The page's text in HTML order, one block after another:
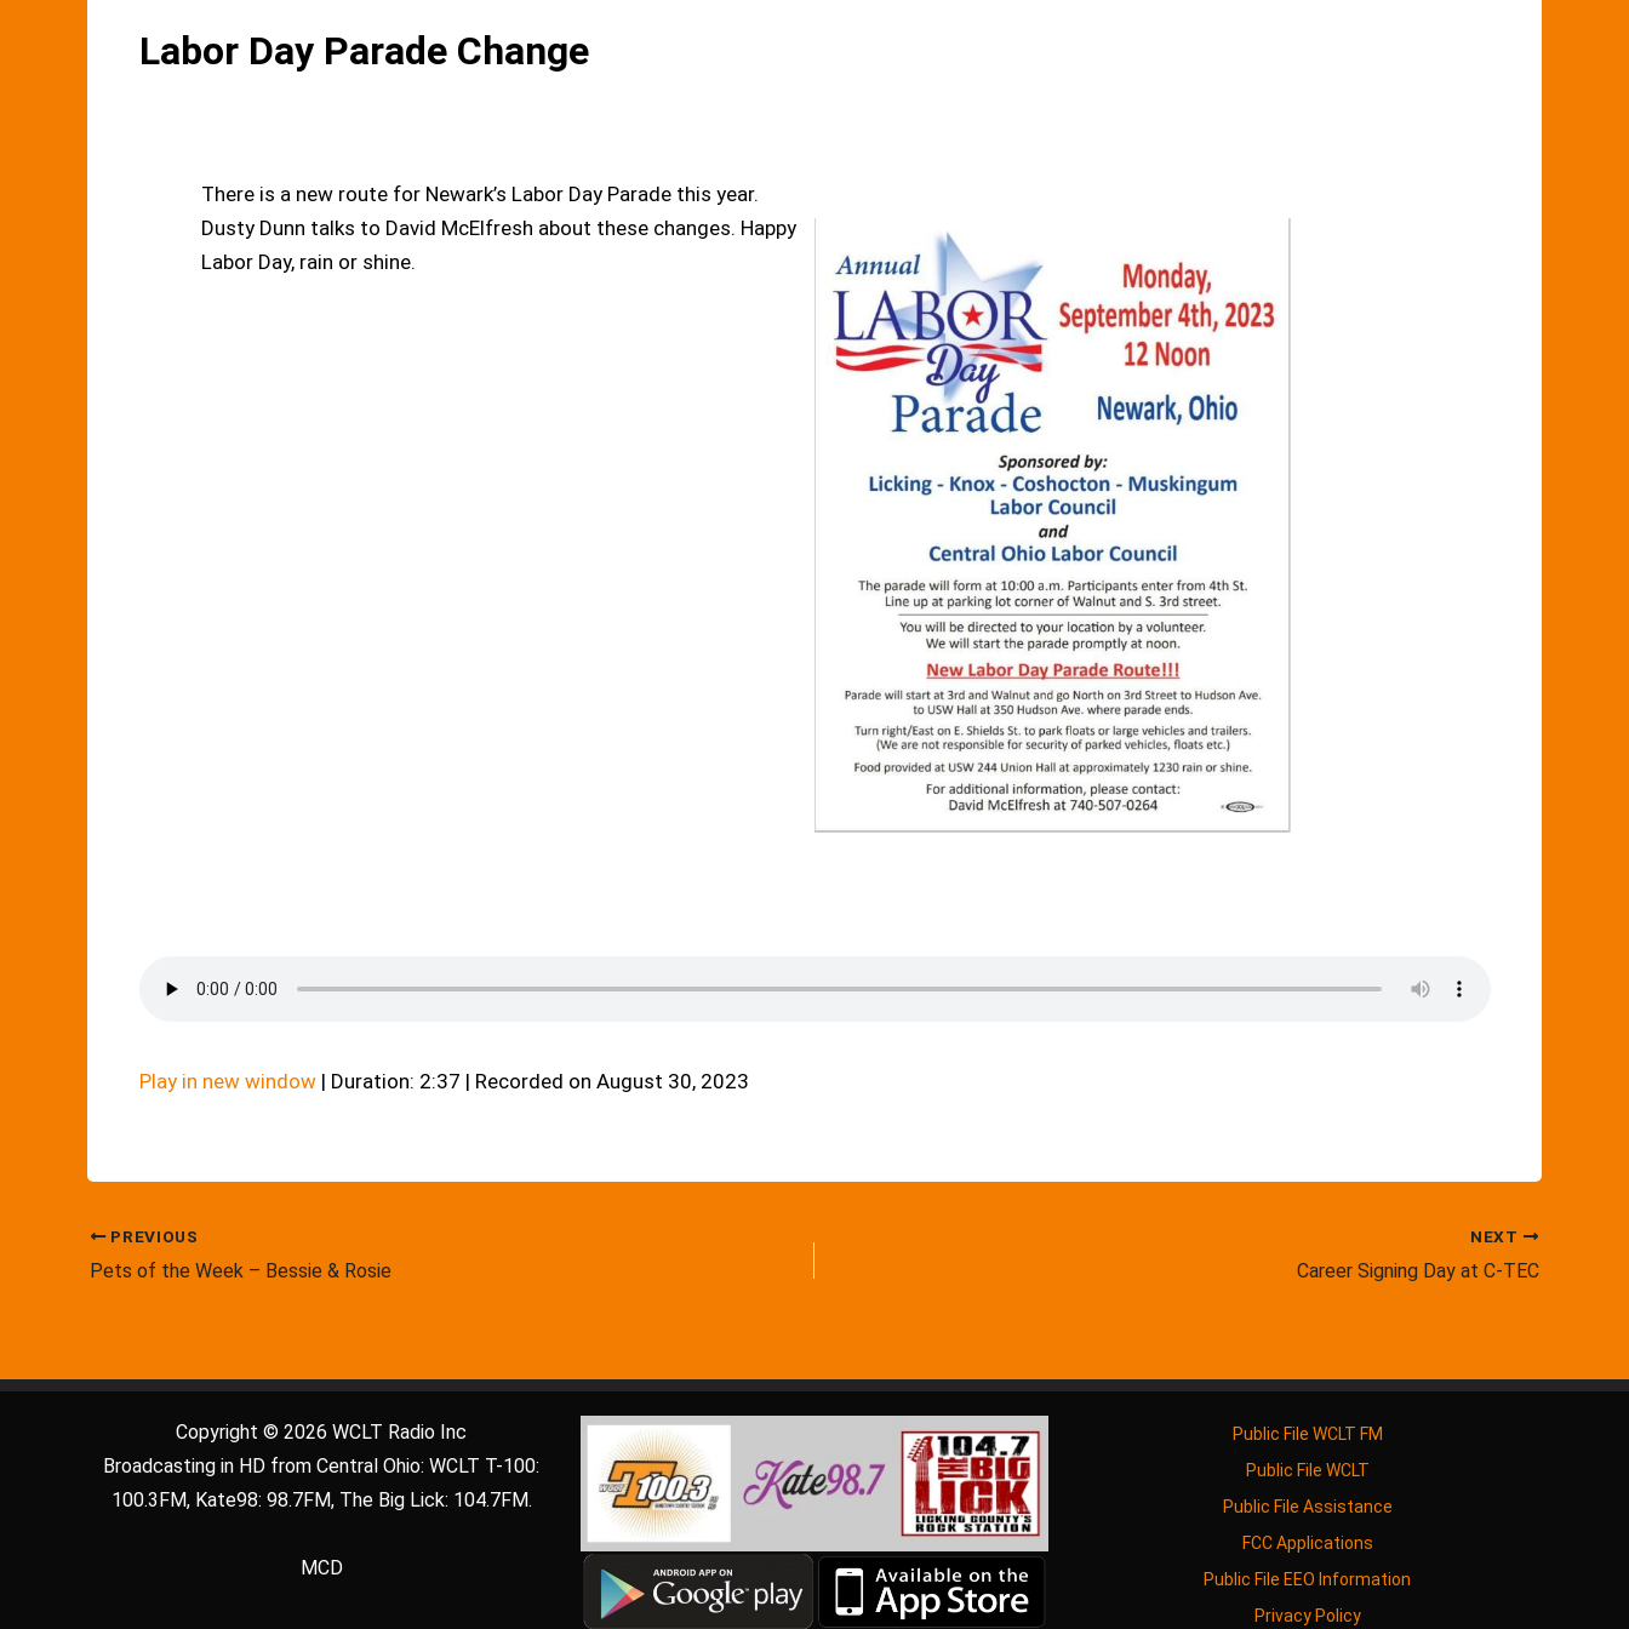
Labor Day Parade Change
There is a new route for Newark’s Labor Day Parade this year.
Dusty Dunn talks to David McElfresh about these changes. Happy
Labor Day, rain or shine.
Play in new window| Duration: 2:37 | Recorded on August 30, 2023
PREVIOUS
Pets of the Week – Bessie & Rosie
NEXT
Career Signing Day at C-TEC
Copyright © 2026 WCLT Radio Inc
Broadcasting in HD from Central Ohio: WCLT T-100:
100.3FM, Kate98: 98.7FM, The Big Lick: 104.7FM.
MCD
Public File WCLT FM
Public File WCLT
Public File Assistance
FCC Applications
Public File EEO Information
Privacy Policy